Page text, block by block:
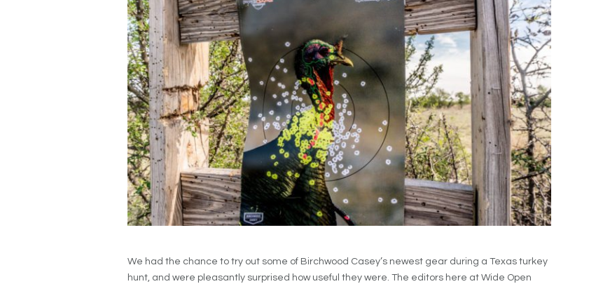
We had the chance to try out some of Birchwood Casey’s newest gear during a Texas turkey
hunt, and were pleasantly surprised how useful they were. The editors here at Wide Open